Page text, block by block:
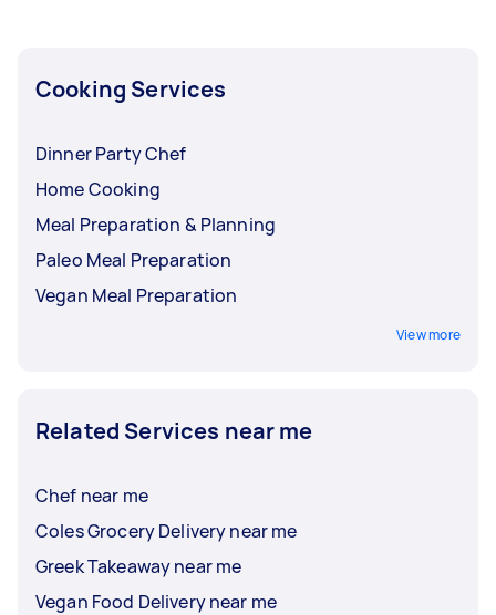
habits?
Cooking Services
Dinner Party Chef
Home Cooking
Meal Preparation & Planning
Paleo Meal Preparation
Vegan Meal Preparation
View more
Related Services near me
Chef near me
Coles Grocery Delivery near me
Greek Takeaway near me
Vegan Food Delivery near me